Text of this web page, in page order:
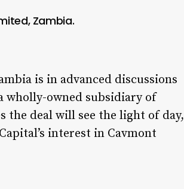
Zambia.
is in advanced discussions
wholly-owned subsidiary of
the deal will see the light of day,
interest in Cavmont